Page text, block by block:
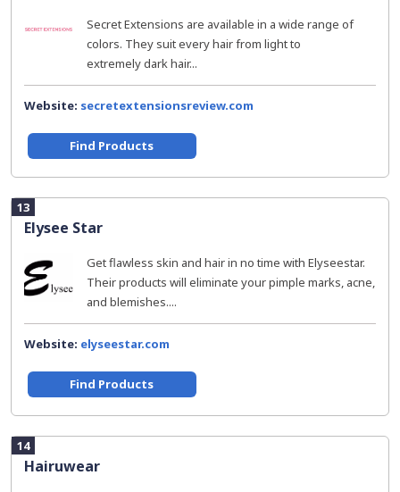
Secret Extensions are available in a wide range of
colors. They suit every hair from light to
extremely dark hair...
Website: secretextensionsreview.com
Find Products
13
Elysee Star
Get flawless skin and hair in no time with Elyseestar.
Their products will eliminate your pimple marks, acne,
and blemishes....
Website: elyseestar.com
Find Products
14
Hairuwear